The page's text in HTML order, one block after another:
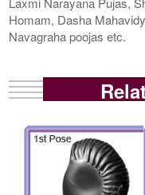
Homam, Dasha
Navagraha poojas etc.